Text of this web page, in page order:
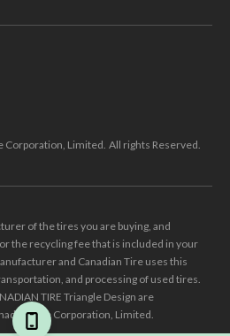
Corporation, Limited. All rights Reserved.
of the tires you are buying, and
the recycling fee that is included in your
and Canadian Tire uses this
and processing of used tires.
TIRE Triangle Design are
Tire Corporation, Limited.